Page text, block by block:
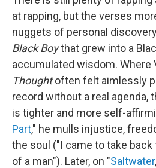
at rapping, but the verses
nuggets of personal
Black Boythat grew into a
accumulated wisdom. Where
Thoughtoften felt aimlessly
record without a real agenda,
is tighter and more self-
Part," he mulls injustice,
the soul ("I came to take
of a man"). Later, on "Saltwater